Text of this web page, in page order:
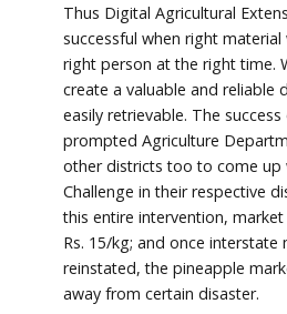
Thus Digital Agricultural
successful when right
right person at the right time.
create a valuable and reliable
easily retrievable. The
prompted Agriculture
other districts too to come up
Challenge in their respective
this entire intervention,
Rs. 15/kg; and once interstate
reinstated, the pineapple
away from certain disaster.